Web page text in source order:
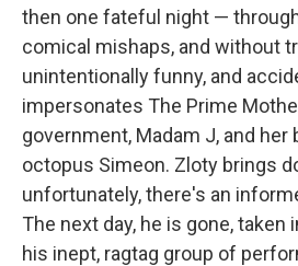
then one fateful night —
comical mishaps, and without
unintentionally funny, and
impersonates The Prime
government, Madam J, and her
octopus Simeon. Zloty brings
unfortunately, there's an
The next day, he is gone, taken
his inept, ragtag group of